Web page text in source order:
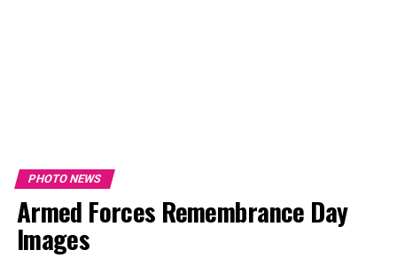
PHOTO NEWS
Armed Forces Remembrance Day
Images